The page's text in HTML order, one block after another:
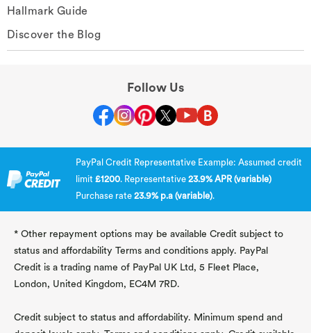
Hallmark Guide
Discover the Blog
Follow Us
PayPal Credit Representative Example: Assumed credit
limit £1200. Representative 23.9% APR (variable)
Purchase rate 23.9% p.a (variable).
* Other repayment options may be available Credit subject to
status and affordability Terms and conditions apply. PayPal
Credit is a trading name of PayPal UK Ltd, 5 Fleet Place,
London, United Kingdom, EC4M 7RD.
Credit subject to status and affordability. Minimum spend and